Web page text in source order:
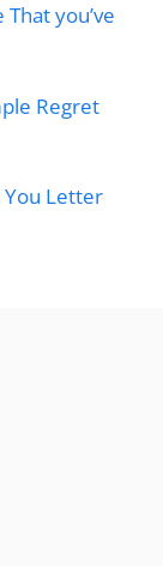
you’ve
Regret
You Letter